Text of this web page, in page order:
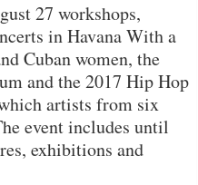
27 workshops,
in Havana With a
Cuban women, the
and the 2017 Hip Hop
artists from six
event includes until
exhibitions and